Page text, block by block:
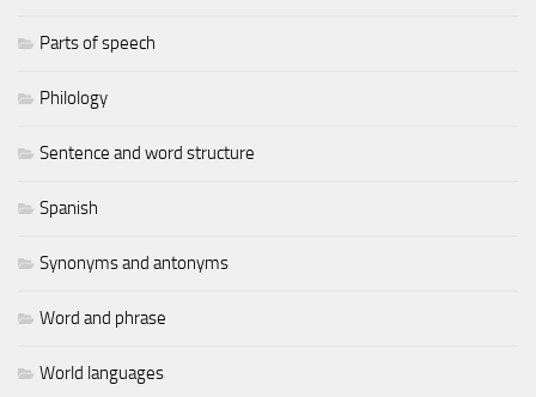
Parts of speech
Philology
Sentence and word structure
Spanish
Synonyms and antonyms
Word and phrase
World languages